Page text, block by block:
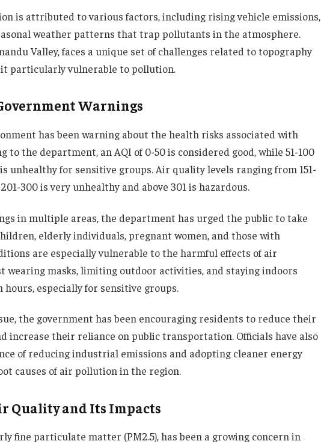
is attributed to various factors, including rising vehicle emissions,
weather patterns that trap pollutants in the atmosphere.
Valley, faces a unique set of challenges related to topography
it particularly vulnerable to pollution.
Warnings
has been warning about the health risks associated with
to the department, an AQI of 0-50 is considered good, while 51-100
unhealthy for sensitive groups. Air quality levels ranging from 151-
300 is very unhealthy and above 301 is hazardous.
in multiple areas, the department has urged the public to take
elderly individuals, pregnant women, and those with
are especially vulnerable to the harmful effects of air
wearing masks, limiting outdoor activities, and staying indoors
especially for sensitive groups.
the government has been encouraging residents to reduce their
increase their reliance on public transportation. Officials have also
of reducing industrial emissions and adopting cleaner energy
causes of air pollution in the region.
Quality and Its Impacts
fine particulate matter (PM2.5), has been a growing concern in